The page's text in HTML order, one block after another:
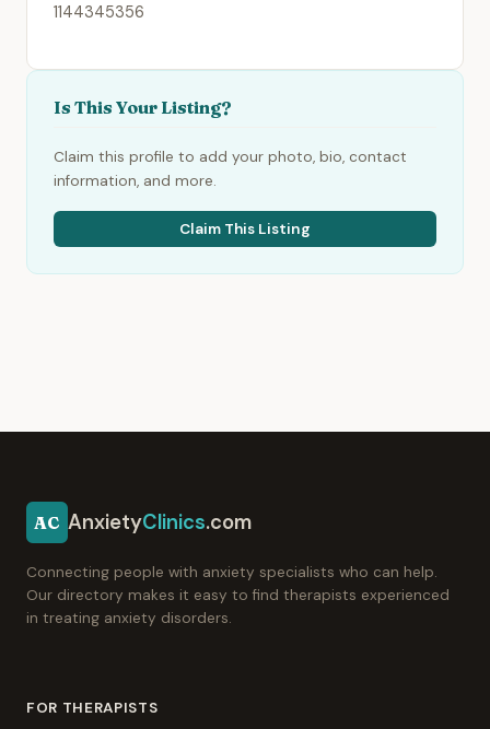
1144345356
Is This Your Listing?
Claim this profile to add your photo, bio, contact
information, and more.
Claim This Listing
AC AnxietyClinics.com
Connecting people with anxiety specialists who can help.
Our directory makes it easy to find therapists experienced
in treating anxiety disorders.
FOR THERAPISTS